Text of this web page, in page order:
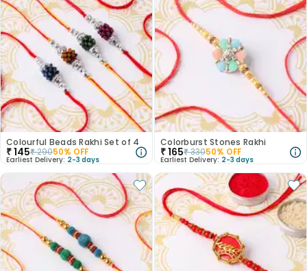
Colourful Beads Rakhi Set of 4
₹145₹29050% OFF
Earliest Delivery: 2-3 days
Colorburst Stones Rakhi
₹165₹33050% OFF
Earliest Delivery: 2-3 days